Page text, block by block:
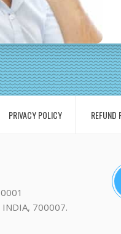
PRIVACY POLICY REFUND
700007.